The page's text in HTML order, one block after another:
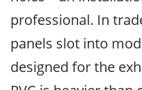
professional. In
panels slot into
designed for the